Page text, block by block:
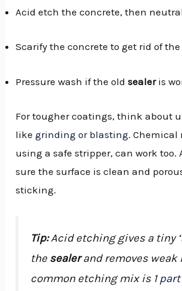
Acid etch the concrete, then
Scarify the concrete to get rid of
Pressure wash if the oldsealeris
For tougher coatings, think about
likegrinding or blasting. Chemical
using a safe stripper, can work too.
sure the surface is clean and
sticking.
Tip:Acid etching gives a tiny
the sealerand removes weak
common etching mix is 1